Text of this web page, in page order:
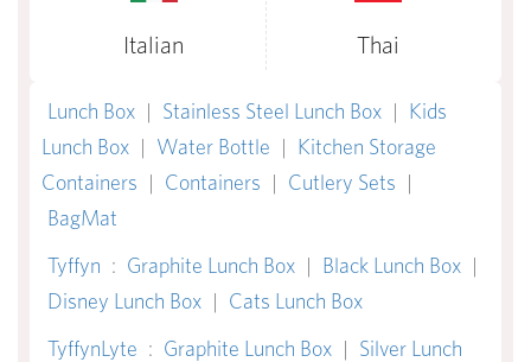
Italian Thai
Lunch Box | Stainless Steel Lunch Box | Kids
Lunch Box | Water Bottle | Kitchen Storage
Containers | Containers | Cutlery Sets |
BagMat
Tyffyn : Graphite Lunch Box | Black Lunch Box |
Disney Lunch Box | Cats Lunch Box
TyffynLyte : Graphite Lunch Box | Silver Lunch